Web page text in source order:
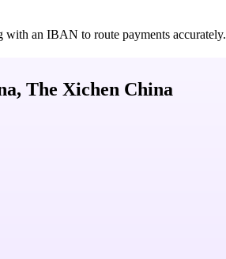
an IBAN to route payments accurately.
The Xichen China